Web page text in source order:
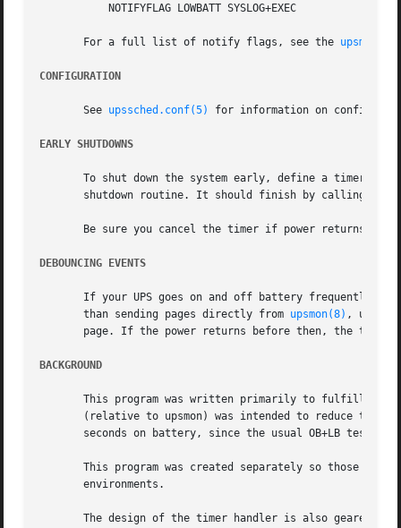
       For a full list of notify flags, see the
upsmon(8)
CONFIGURATION
       See
upssched.conf(5) for information on
EARLY SHUTDOWNS
To shut down the system early, define a timer
shutdown routine. It should finish by calling
Be sure you cancel the timer if power returns
DEBOUNCING EVENTS
If your UPS goes on and off battery frequently,
       than sending pages directly from
upsmon(8) , use a
page. If the power returns before then, the timer
BACKGROUND
This program was written primarily to fulfill
(relative to upsmon) was intended to reduce the
seconds on battery, since the usual OB+LB testing
This program was created separately so those
       environments.
The design of the timer handler is also geared